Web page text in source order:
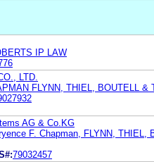
IP LAW
LTD.
FLYNN, THIEL, BOUTELL &
AG & Co.KG
F. Chapman, FLYNN, THIEL,
79032457